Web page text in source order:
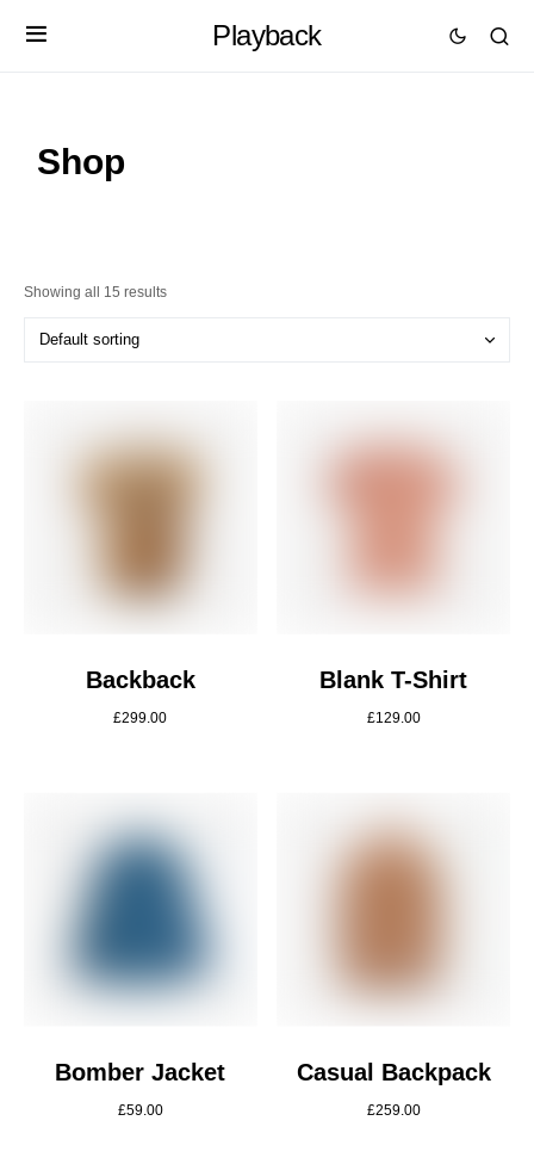
Playback
Shop
Showing all 15 results
Backback
£299.00
Blank T-Shirt
£129.00
Bomber Jacket
£59.00
Casual Backpack
£259.00